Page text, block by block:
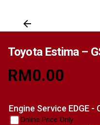
Toyota Estima –
RM0.00
Engine Service EDGE -
Online Price Only